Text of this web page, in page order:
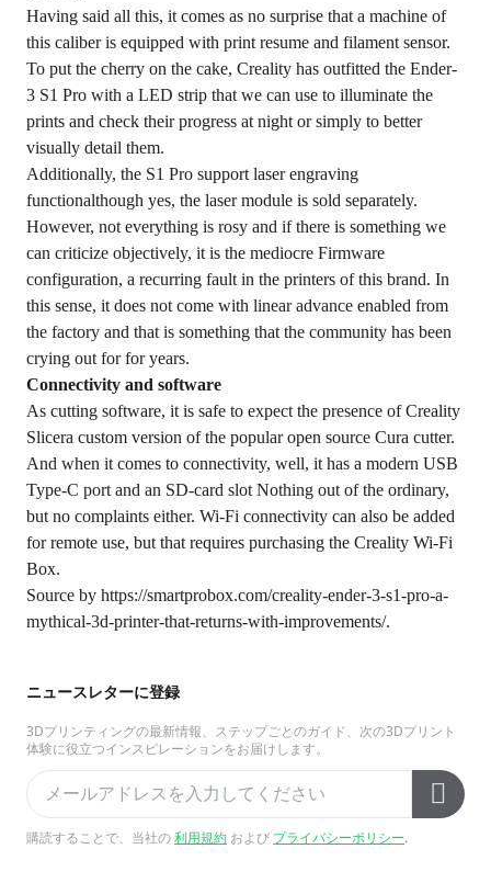
ニュースレターに登録
3Dプリンティングの最新情報、ステップごとのガイド、次の3Dプリント
体験に役立つインスピレーションをお届けします。
購読することで、当社の利用規約 および プライバシーポリシー.
Having said all this, it comes as no surprise that a machine of
this caliber is equipped with print resume and filament sensor.
To put the cherry on the cake, Creality has outfitted the Ender-
3 S1 Pro with a LED strip that we can use to illuminate the
prints and check their progress at night or simply to better
visually detail them.
Additionally, the S1 Pro support laser engraving
functionalthough yes, the laser module is sold separately.
However, not everything is rosy and if there is something we
can criticize objectively, it is the mediocre Firmware
configuration, a recurring fault in the printers of this brand. In
this sense, it does not come with linear advance enabled from
the factory and that is something that the community has been
crying out for for years.
Connectivity and software
As cutting software, it is safe to expect the presence of Creality
Slicera custom version of the popular open source Cura cutter.
And when it comes to connectivity, well, it has a modern USB
Type-C port and an SD-card slot Nothing out of the ordinary,
but no complaints either. Wi-Fi connectivity can also be added
for remote use, but that requires purchasing the Creality Wi-Fi
Box.
Source by https://smartprobox.com/creality-ender-3-s1-pro-a-
mythical-3d-printer-that-returns-with-improvements/.